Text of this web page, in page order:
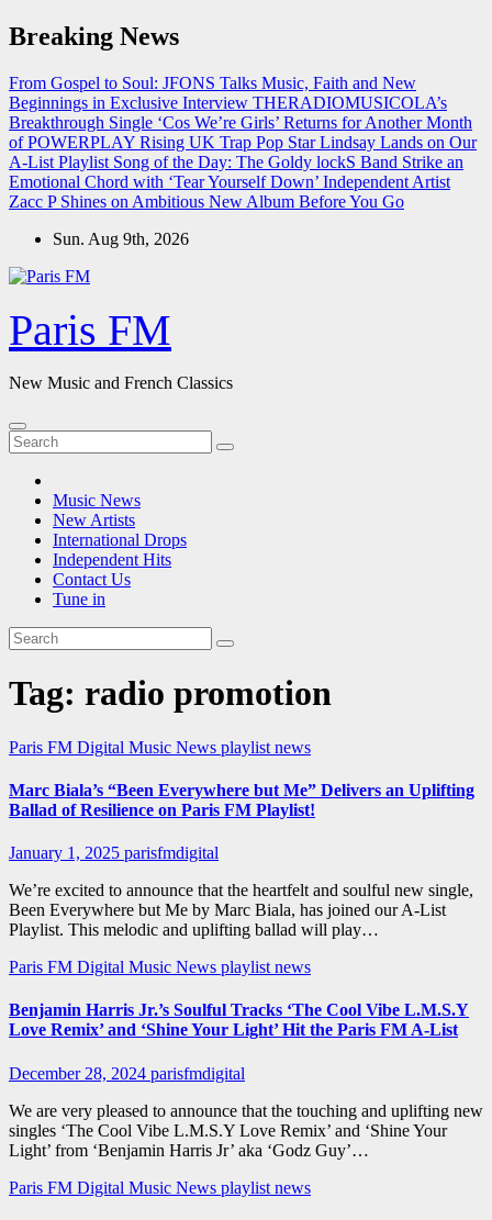
Skip
to
Breaking News
From Gospel to Soul: JFONS Talks Music, Faith and New
Beginnings in Exclusive Interview THERADIOMUSICOLA’s
Breakthrough Single ‘Cos We’re Girls’ Returns for Another Month
of POWERPLAY Rising UK Trap Pop Star Lindsay Lands on Our
A-List Playlist Song of the Day: The Goldy lockS Band Strike an
Emotional Chord with ‘Tear Yourself Down’ Independent Artist
Zacc P Shines on Ambitious New Album Before You Go
Sun. Aug 9th, 2026
Paris FM
New Music and French Classics
Music News
New Artists
International Drops
Independent Hits
Contact Us
Tune in
Tag: radio promotion
Paris FM Digital Music News playlist news
Marc Biala’s “Been Everywhere but Me” Delivers an Uplifting
Ballad of Resilience on Paris FM Playlist!
January 1, 2025 parisfmdigital
We’re excited to announce that the heartfelt and soulful new single,
Been Everywhere but Me by Marc Biala, has joined our A-List
Playlist. This melodic and uplifting ballad will play…
Paris FM Digital Music News playlist news
Benjamin Harris Jr.’s Soulful Tracks ‘The Cool Vibe L.M.S.Y
Love Remix’ and ‘Shine Your Light’ Hit the Paris FM A-List
December 28, 2024 parisfmdigital
We are very pleased to announce that the touching and uplifting new
singles ‘The Cool Vibe L.M.S.Y Love Remix’ and ‘Shine Your
Light’ from ‘Benjamin Harris Jr’ aka ‘Godz Guy’…
Paris FM Digital Music News playlist news